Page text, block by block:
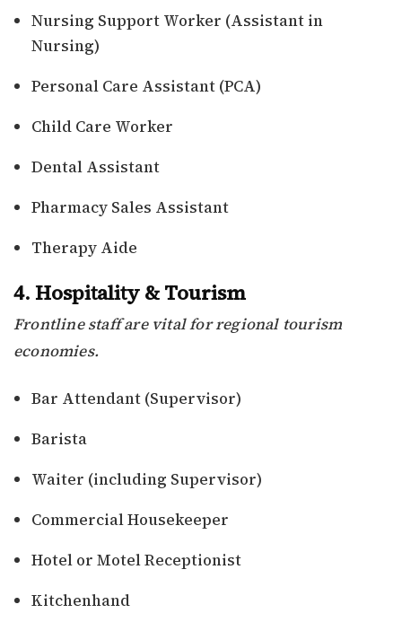
Nursing Support Worker (Assistant in
Nursing)
Personal Care Assistant (PCA)
Child Care Worker
Dental Assistant
Pharmacy Sales Assistant
Therapy Aide
4. Hospitality & Tourism
Frontline staff are vital for regional tourism
economies.
Bar Attendant (Supervisor)
Barista
Waiter (including Supervisor)
Commercial Housekeeper
Hotel or Motel Receptionist
Kitchenhand